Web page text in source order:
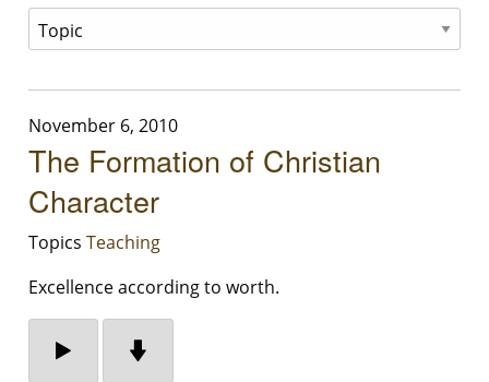
November 6, 2010
The Formation of Christian
Character
Topics Teaching
Excellence according to worth.